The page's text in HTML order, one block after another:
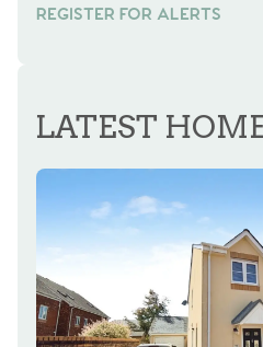
REGISTER FOR ALERTS
REGISTER FOR ALERTS
LATEST